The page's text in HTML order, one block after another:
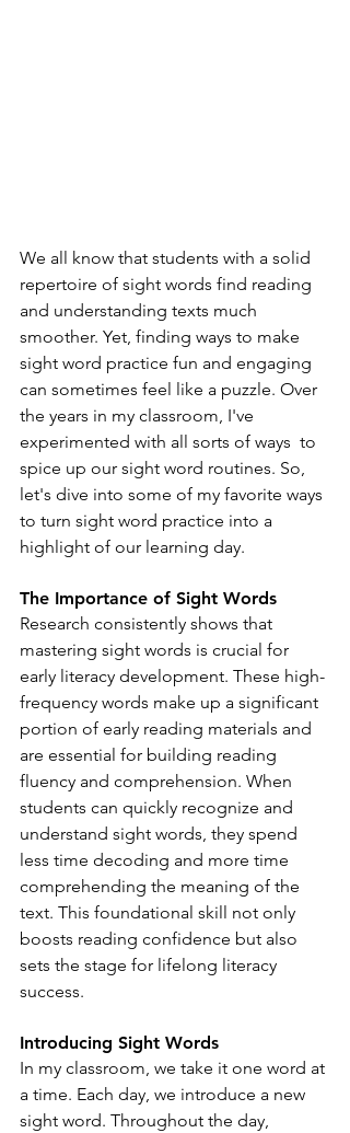
We all know that students with a solid
repertoire of sight words find reading
and understanding texts much
smoother. Yet, finding ways to make
sight word practice fun and engaging
can sometimes feel like a puzzle. Over
the years in my classroom, I've
experimented with all sorts of ways  to
spice up our sight word routines. So,
let's dive into some of my favorite ways
to turn sight word practice into a
highlight of our learning day.
The Importance of Sight Words
Research consistently shows that
mastering sight words is crucial for
early literacy development. These high-
frequency words make up a significant
portion of early reading materials and
are essential for building reading
fluency and comprehension. When
students can quickly recognize and
understand sight words, they spend
less time decoding and more time
comprehending the meaning of the
text. This foundational skill not only
boosts reading confidence but also
sets the stage for lifelong literacy
success.
Introducing Sight Words
In my classroom, we take it one word at
a time. Each day, we introduce a new
sight word. Throughout the day,